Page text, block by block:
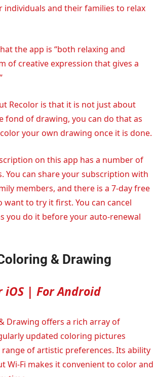
individuals and their families to relax
the app is “both relaxing and
of creative expression that gives a
Recolor is that it is not just about
fond of drawing, you can do that as
your own drawing once it is done.
on this app has a number of
You can share your subscription with
members, and there is a 7-day free
to try it first. You can cancel
you do it before your auto-renewal
& Drawing
iOS | For Android
Drawing offers a rich array of
updated coloring pictures
of artistic preferences. Its ability
Wi-Fi makes it convenient to color and